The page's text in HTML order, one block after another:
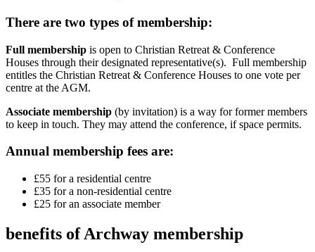
There are two types of membership:
Full membership is open to Christian Retreat & Conference
Houses through their designated representative(s). Full membership
entitles the Christian Retreat & Conference Houses to one vote per
centre at the AGM.
Associate membership (by invitation) is a way for former members
to keep in touch. They may attend the conference, if space permits.
Annual membership fees are:
£55 for a residential centre
£35 for a non-residential centre
£25 for an associate member
benefits of Archway membership